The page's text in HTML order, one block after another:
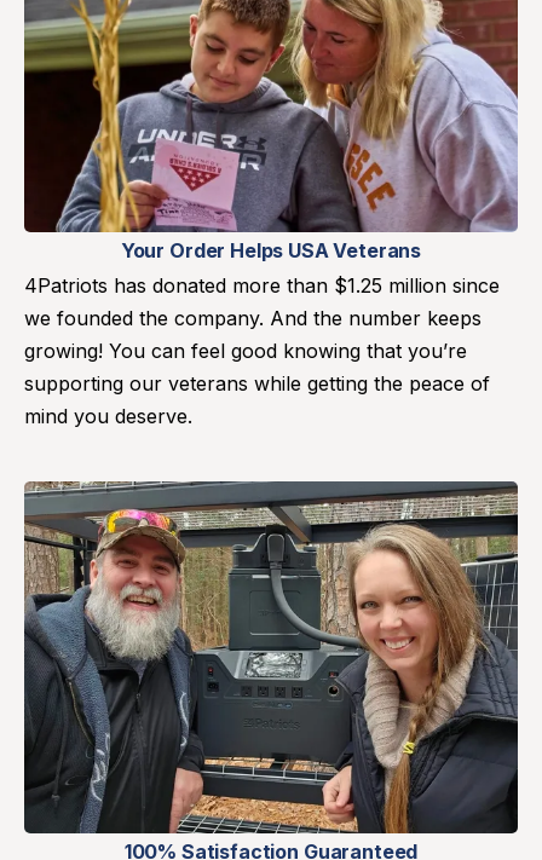
Your Order Helps USA Veterans
4Patriots has donated more than $1.25 million since
we founded the company. And the number keeps
growing! You can feel good knowing that you’re
supporting our veterans while getting the peace of
mind you deserve.
100% Satisfaction Guaranteed